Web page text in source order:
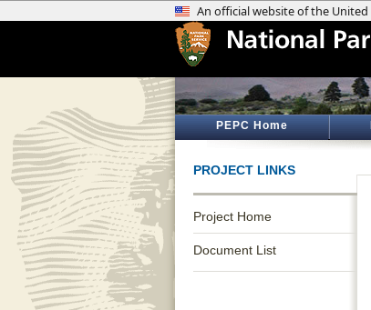
PEPC Home
PROJECT LINKS
Project Home
Document List